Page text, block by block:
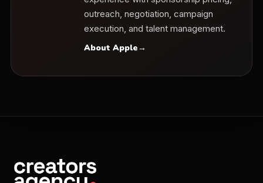
outreach, negotiation, campaign
execution, and talent management.
About Apple→